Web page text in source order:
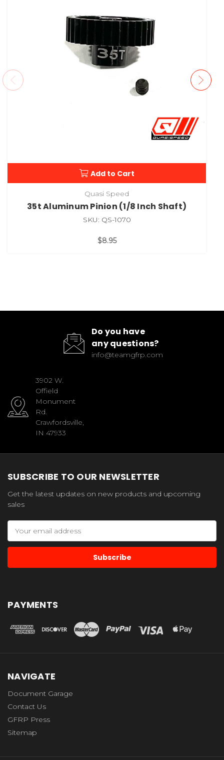
Add to Cart
Quasi Speed
35t Aluminum Pinion (1/8 Inch Shaft)
SKU: QS-1070
$8.95
Do you have
any questions?
info@teamgfrp.com
3902 W.
Offield
Monument
Rd.
Crawfordsville,
IN 47933
SUBSCRIBE TO OUR NEWSLETTER
Get the latest updates on new products and upcoming
sales
Address
PAYMENTS
NAVIGATE
Document Garage
Contact Us
GFRP Press
Sitemap